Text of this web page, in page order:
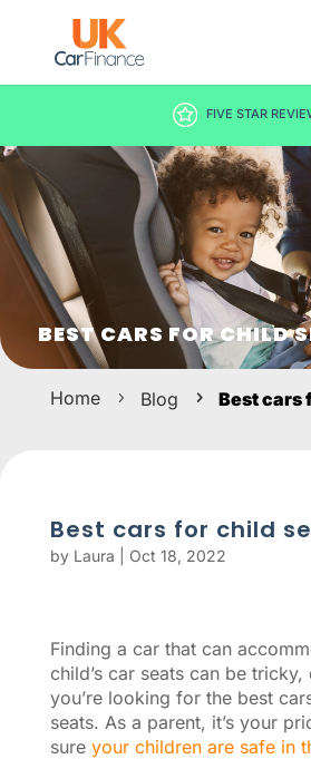
DECISION IN
BEST CARS FOR CHILD
Home Blog Best cars
Best cars for child
by Laura Oct 18, 2022
Finding a car that can
child’s car seats can be
you’re looking for the best
seats. As a parent, it’s your
sure your children are safe in